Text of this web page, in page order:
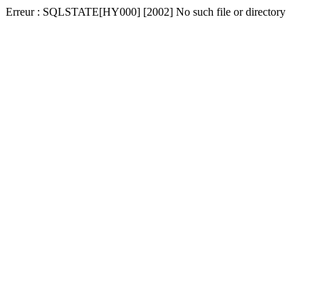
Erreur : SQLSTATE[HY000] [2002] No such file or directory